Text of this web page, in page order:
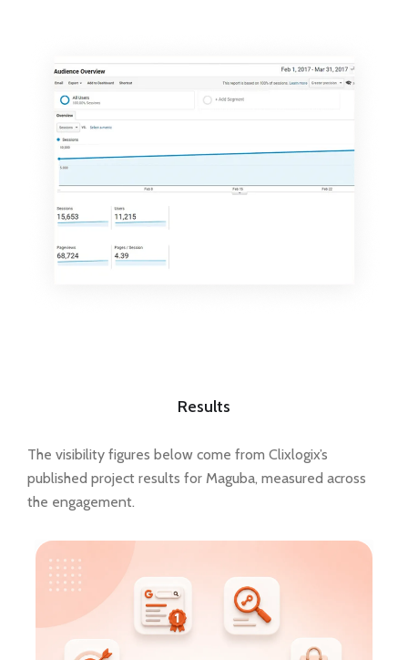
Results
The visibility figures below come from Clixlogix’s
published project results for Maguba, measured across
the engagement.